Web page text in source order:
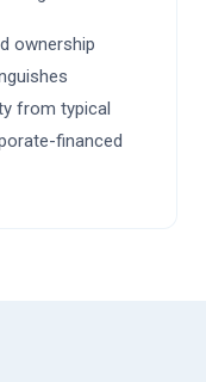
ownership
from typical
financed